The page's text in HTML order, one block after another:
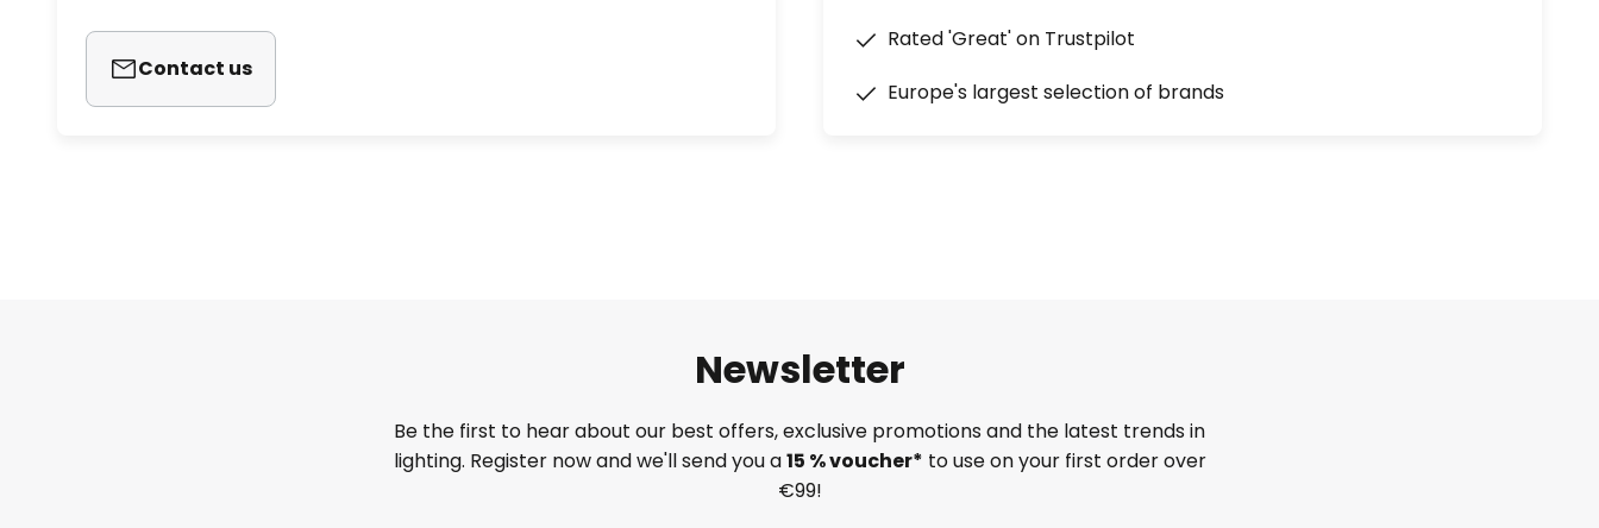
Contact us
Rated 'Great' on Trustpilot
Europe's largest selection of brands
Newsletter
Be the first to hear about our best offers, exclusive promotions and the latest trends in
lighting. Register now and we'll send you a15 % voucher* to use on your first order over
€99!